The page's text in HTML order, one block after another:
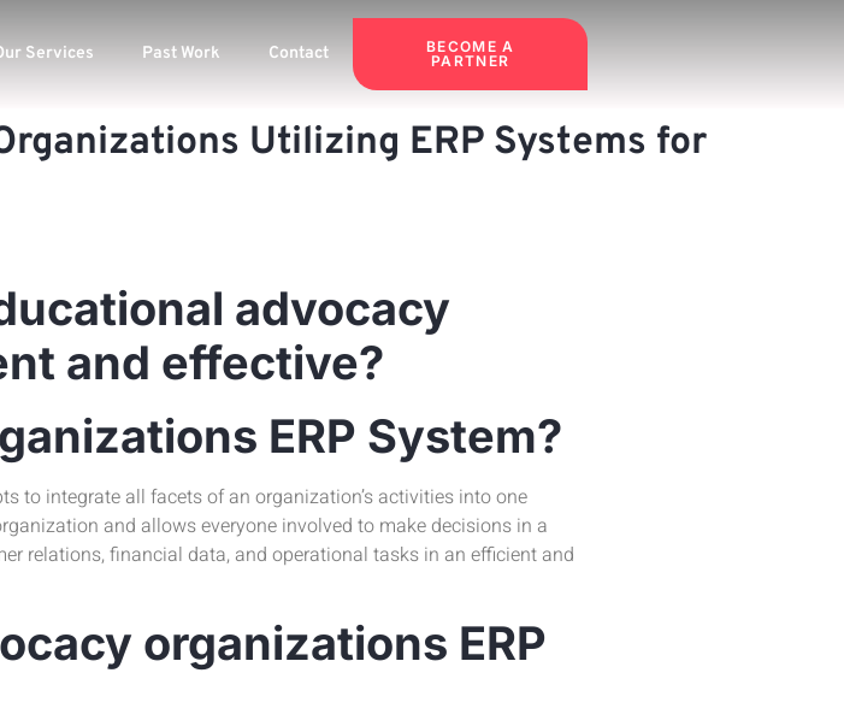
Services Past Work Contact
BECOME A
PARTNER
Utilizing ERP Systems for
advocacy
and effective?
ERP System?
to integrate all facets of an organization’s activities into one
and allows everyone involved to make decisions in a
relations, financial data, and operational tasks in an efficient and
organizations ERP